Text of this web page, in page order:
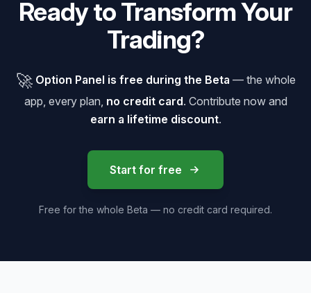
Ready to Transform Your
Trading?
🚀 Option Panel is free during the Beta — the whole
app, every plan, no credit card. Contribute now and
earn a lifetime discount.
Start for free
Free for the whole Beta — no credit card required.